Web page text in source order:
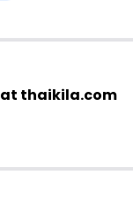
at thaikila.com